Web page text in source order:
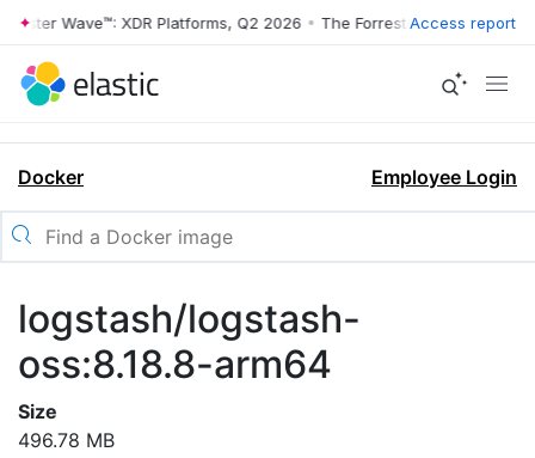
Wave™: XDR Platforms, Q2 2026 • The Forrester Wave™: XDR
Access report
Docker Employee Login
logstash/logstash-
oss:8.18.8-arm64
Size
496.78 MB